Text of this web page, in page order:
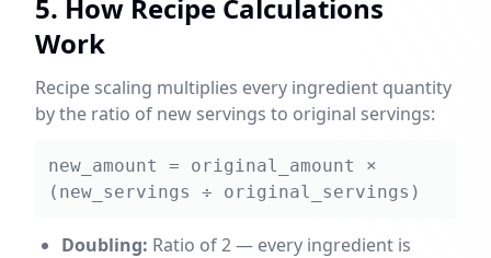
5. How Recipe Calculations
Work
Recipe scaling multiplies every ingredient quantity
by the ratio of new servings to original servings:
new_amount = original_amount ×
(new_servings ÷ original_servings)
Doubling: Ratio of 2 — every ingredient is